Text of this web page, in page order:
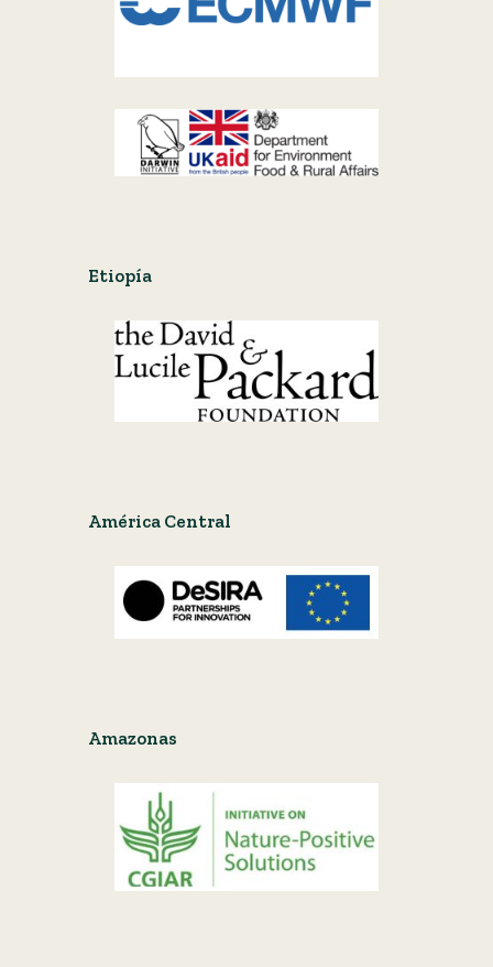
Etiopía
América Central
Amazonas